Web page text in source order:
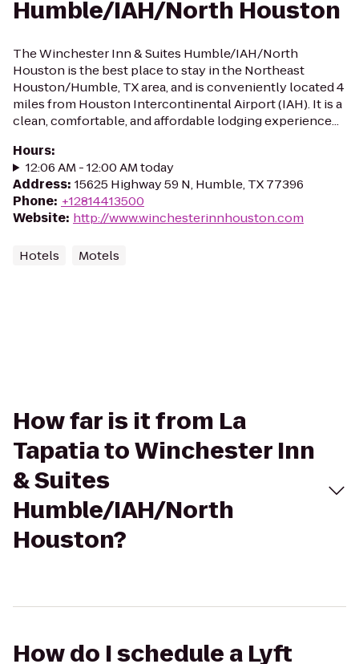
Humble/IAH/North Houston
The Winchester Inn & Suites Humble/IAH/North
Houston is the best place to stay in the Northeast
Houston/Humble, TX area, and is conveniently located 4
miles from Houston Intercontinental Airport (IAH). It is a
clean, comfortable, and affordable lodging experience...
Hours:
12:06 AM - 12:00 AM today
Address: 15625 Highway 59 N, Humble, TX 77396
Phone: +12814413500
Website: http://www.winchesterinnhouston.com
Hotels Motels
How far is it from La
Tapatia to Winchester Inn
& Suites
Humble/IAH/North
Houston?
How do I schedule a Lyft